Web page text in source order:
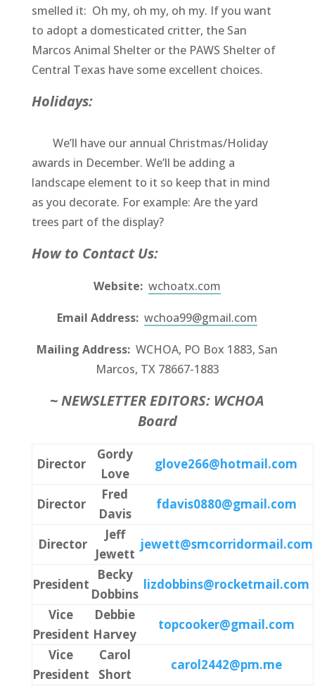
smelled it: Oh my, oh my, oh my. If you want
to adopt a domesticated critter, the San
Marcos Animal Shelter or the PAWS Shelter of
Central Texas have some excellent choices.
Holidays:
We’ll have our annual Christmas/Holiday
awards in December. We’ll be adding a
landscape element to it so keep that in mind
as you decorate. For example: Are the yard
trees part of the display?
How to Contact Us:
Website:wchoatx.com
Email Address:wchoa99@gmail.com
Mailing Address: WCHOA, PO Box 1883, San
Marcos, TX 78667-1883
~NEWSLETTER EDITORS: WCHOA
Board
Director
Gordy
Love
glove266@hotmail.com
Director
Fred
Davis
fdavis0880@gmail.com
Director
Jeff
Jewett
jewett@smcorridormail.com
President
Becky
Dobbins
lizdobbins@rocketmail.com
Vice
President
Debbie
Harvey
topcooker@gmail.com
Vice
President
Carol
Short
carol2442@pm.me